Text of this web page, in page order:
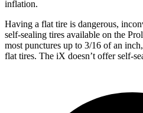
inflation.
Having a flat tire is dangerous,
self-sealing tires available on the
most punctures up to 3/16 of an
flat tires. The iX doesn’t offer self-